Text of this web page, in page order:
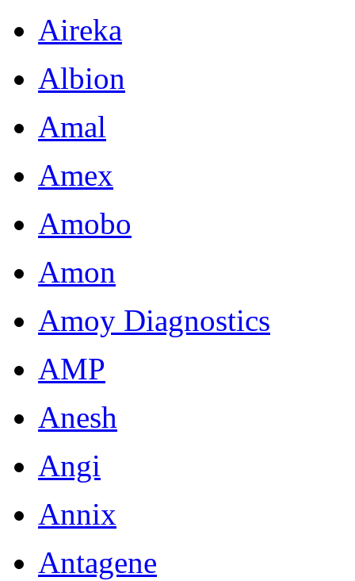
Aireka
Albion
Amal
Amex
Amobo
Amon
Amoy Diagnostics
AMP
Anesh
Angi
Annix
Antagene